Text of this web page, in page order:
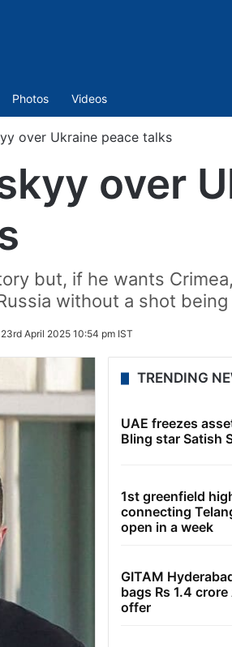
Photos Videos
over Ukraine peace talks
over
but, if he wants
without a shot being
23rd April 2025 10:54 pm IST
TRENDING
UAE freezes
Bling star Satish
1st greenfield
connecting
open in a week
GITAM
bags Rs 1.4
offer